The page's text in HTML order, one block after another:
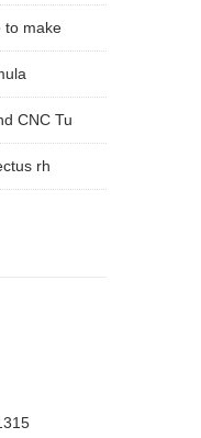
to make
CNC Tu
rh